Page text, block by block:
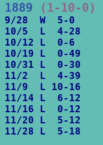
1889 (1-10-0)
9/28  W  5-0
10/5  L  4-28
10/12 L  0-6
10/19 L  0-49
10/31 L  0-30
11/2  L  4-39
11/9  L 10-16
11/14 L  6-12
11/16 L  0-12
11/20 L  5-12
11/28 L  5-18